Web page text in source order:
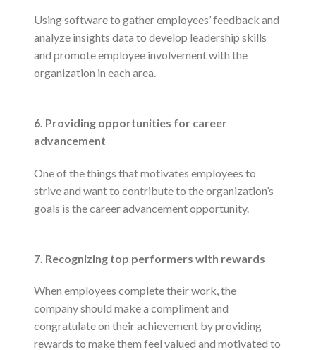
Using software to gather employees’ feedback and
analyze insights data to develop leadership skills
and promote employee involvement with the
organization in each area.
6. Providing opportunities for career
advancement
One of the things that motivates employees to
strive and want to contribute to the organization’s
goals is the career advancement opportunity.
7. Recognizing top performers with rewards
When employees complete their work, the
company should make a compliment and
congratulate on their achievement by providing
rewards to make them feel valued and motivated to